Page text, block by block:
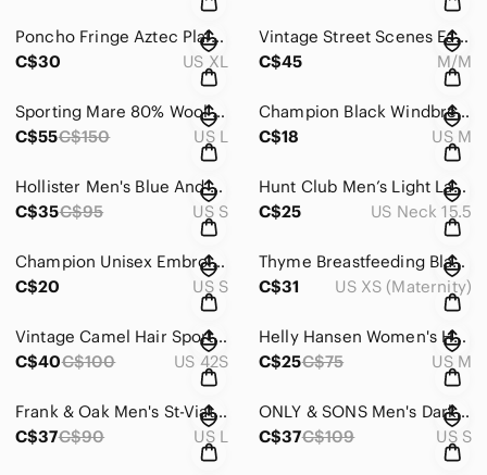
Poncho Fringe Aztec Plaid Geometric Patterns Bohemian South Western ~ One Size
C$30
US XL
Vintage Street Scenes Eagle Leather Patch Sweater David Rose–Core Med.Men XL.Wom
C$45
M/M
Sporting Mare 80% Wool Fair Isle Inspired Sweater | Made In Italy Cozy Knit
C$55C$150 US L
Champion Black Windbreaker with Gold Lion Logo
C$18
US M
Hollister Men's Blue And White Stripes Hooded Shacket ~ Size Small
C$35C$95 US S
Hunt Club Men’s Light Lavender Button-Down Shirt
C$25
US Neck 15.5
Champion Unisex Embroidered Navy Sweatshirt ~ Size Small (Men)
C$20
US S
Thyme Breastfeeding Black Floral Sleeveless Sheath Dress In Size XS
C$31
US XS (Maternity)
Vintage Camel Hair Sport Coat Men 42S Beige Retro Blazer 3 Buttons
C$40C$100 US 42S
Helly Hansen Women's Holiday Patterned Long Sleeve Base Layer ~ Size Medium
C$25C$75 US M
Frank & Oak Men's St-Viateur Blue Chambray Button-Down Shirt ~ Size Large
C$37C$90 US L
ONLY & SONS Men's Dark Blue Hooded Zipped Windbreaker ~ Size Small
C$37C$109 US S